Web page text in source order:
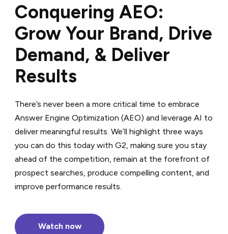
Conquering AEO:
Grow Your Brand, Drive
Demand, & Deliver
Results
There’s never been a more critical time to embrace
Answer Engine Optimization (AEO) and leverage AI to
deliver meaningful results. We’ll highlight three ways
you can do this today with G2, making sure you stay
ahead of the competition, remain at the forefront of
prospect searches, produce compelling content, and
improve performance results.
Watch now